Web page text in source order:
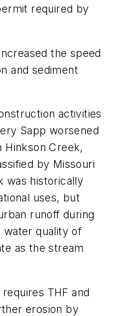
required by
the speed
and sediment
activities
Sapp worsened
Hinkson Creek,
by Missouri
was historically
uses, but
runoff during
water quality of
as the stream
THF and
erosion by